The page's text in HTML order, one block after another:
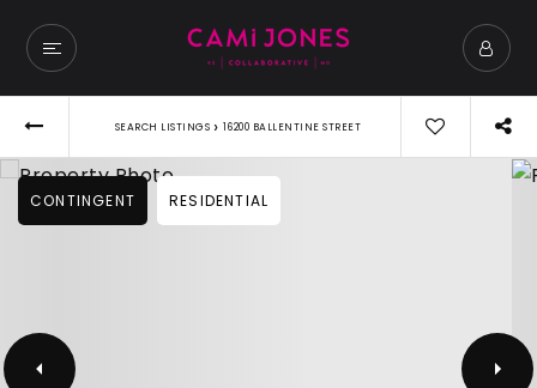
SEARCH LISTINGS › 16200 BALLENTINE STREET
CONTINGENT RESIDENTIAL